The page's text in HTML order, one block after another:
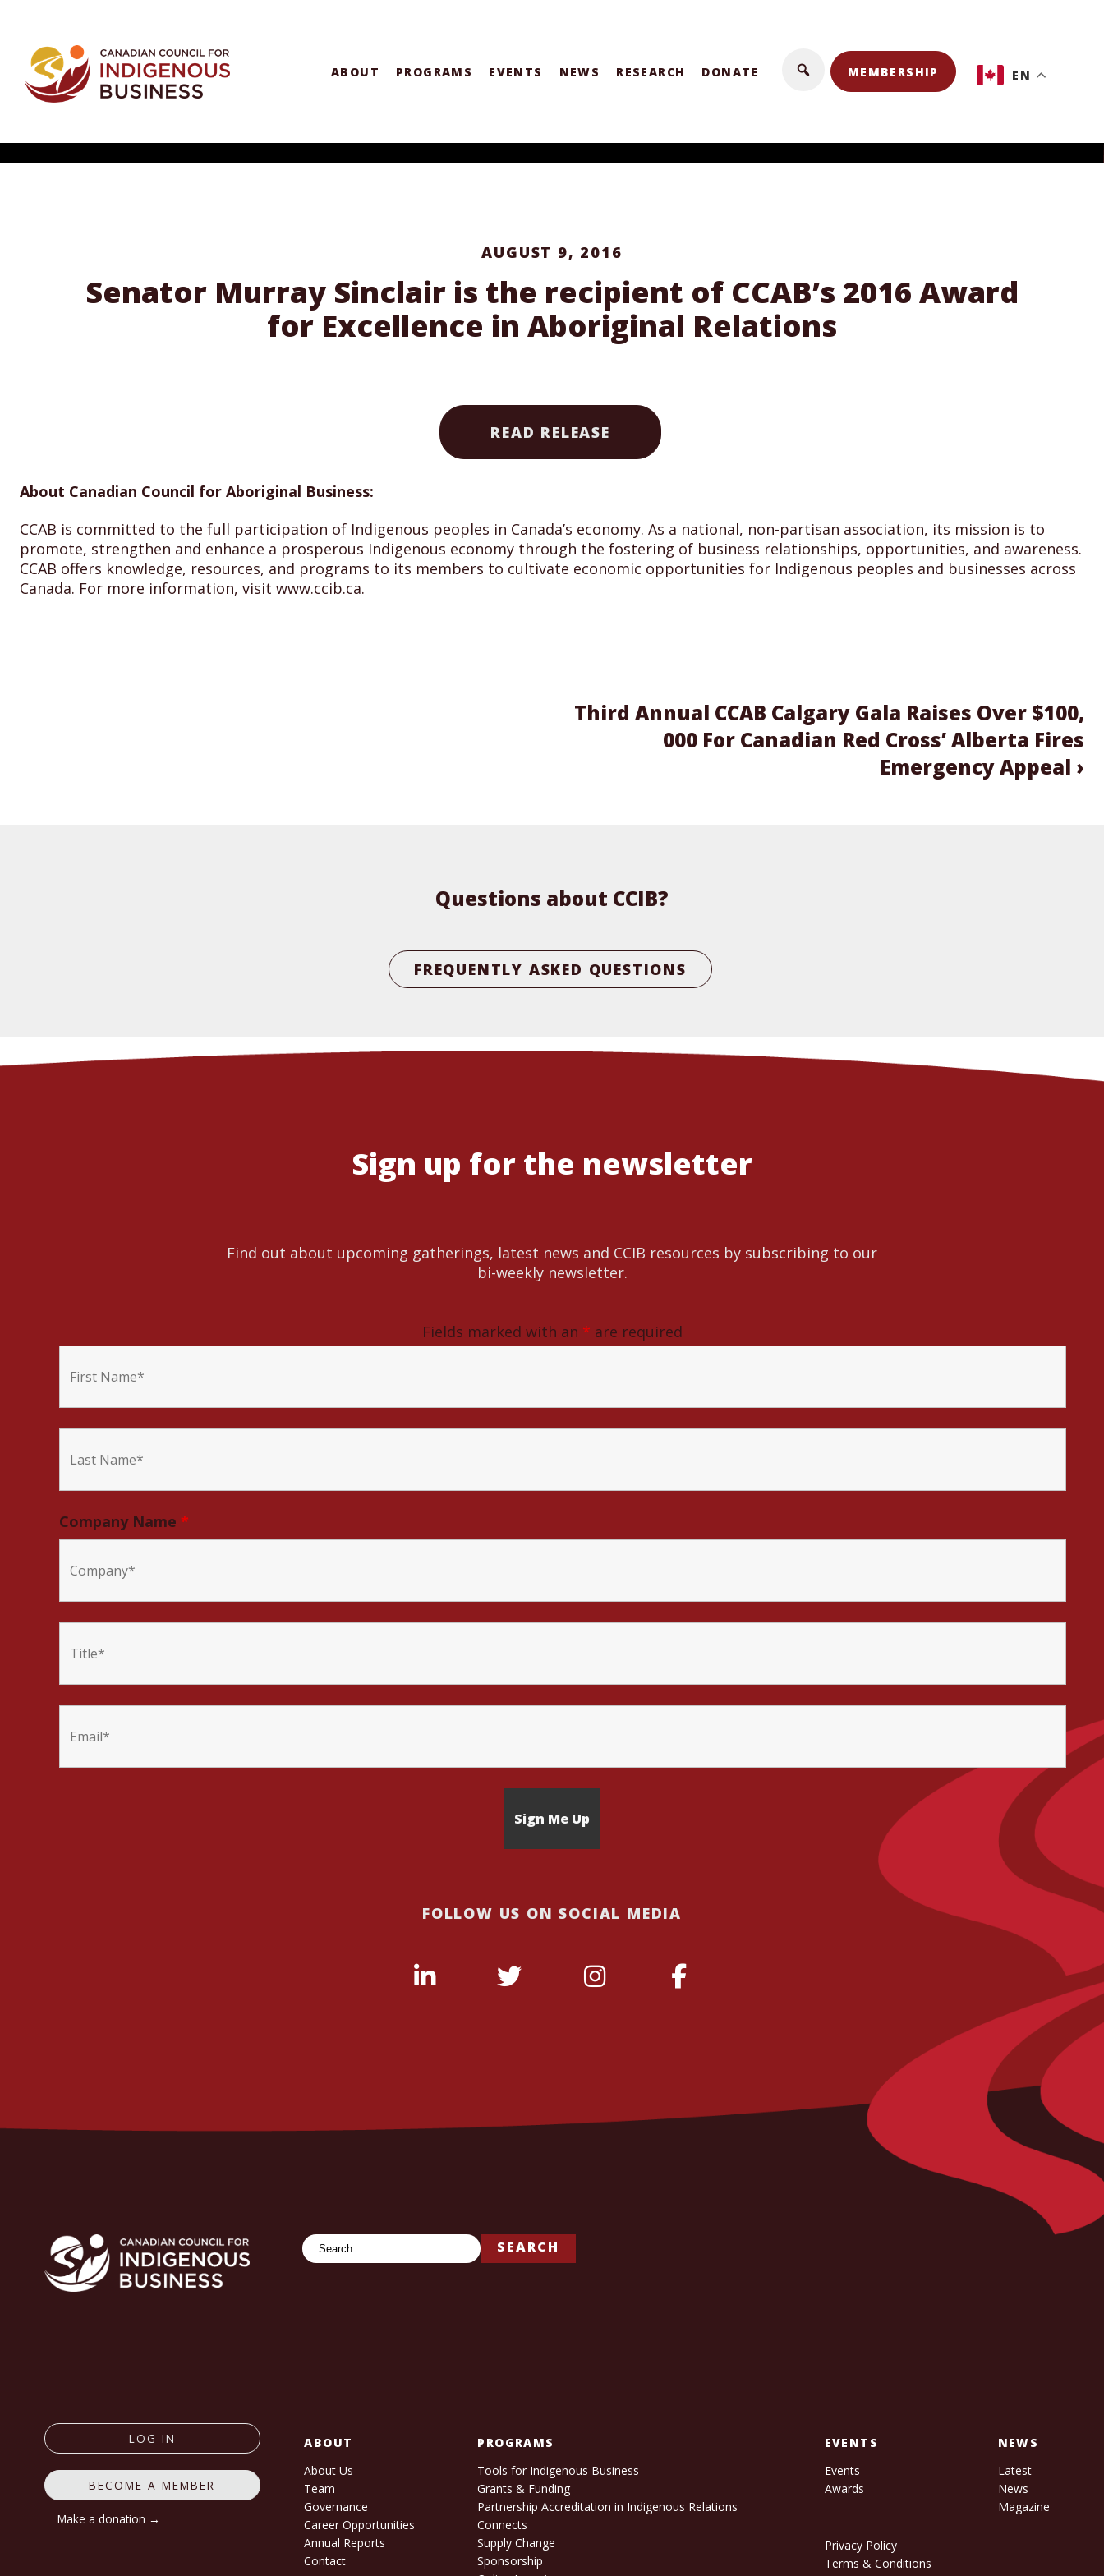
ABOUT PROGRAMS EVENTS NEWS RESEARCH DONATE MEMBERSHIP EN
AUGUST 9, 2016
Senator Murray Sinclair is the recipient of CCAB’s 2016 Award
for Excellence in Aboriginal Relations
READ RELEASE
About Canadian Council for Aboriginal Business:
CCAB is committed to the full participation of Indigenous peoples in Canada’s economy. As a national, non-partisan association, its mission is to
promote, strengthen and enhance a prosperous Indigenous economy through the fostering of business relationships, opportunities, and awareness.
CCAB offers knowledge, resources, and programs to its members to cultivate economic opportunities for Indigenous peoples and businesses across
Canada. For more information, visit www.ccib.ca.
Third Annual CCAB Calgary Gala Raises Over $100,
000 For Canadian Red Cross’ Alberta Fires
Emergency Appeal ›
Questions about CCIB?
FREQUENTLY ASKED QUESTIONS
Sign up for the newsletter
Find out about upcoming gatherings, latest news and CCIB resources by subscribing to our
bi-weekly newsletter.
Fields marked with an * are required
Company Name*
FOLLOW US ON SOCIAL MEDIA
Search SEARCH
LOG IN
BECOME A MEMBER
Make a donation →
ABOUT
About Us
Team
Governance
Career Opportunities
Annual Reports
Contact
PROGRAMS
Tools for Indigenous Business
Grants & Funding
Partnership Accreditation in Indigenous Relations
Connects
Supply Change
Sponsorship
EVENTS
Events
Awards
Privacy Policy
Terms & Conditions
NEWS
Latest
News
Magazine